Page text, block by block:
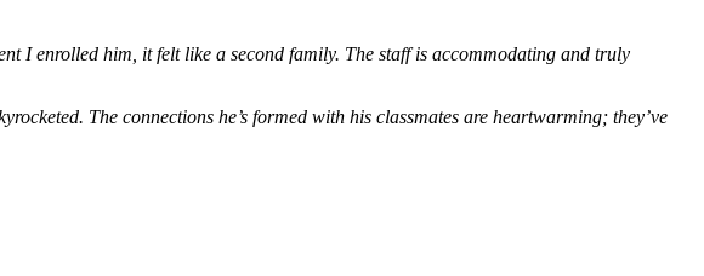
I enrolled him, it felt like a second family. The staff is accommodating and truly
The connections he’s formed with his classmates are heartwarming; they’ve